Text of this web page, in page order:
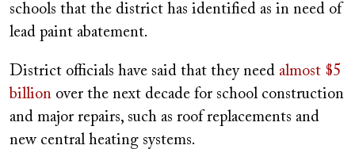
schools that the district has identified as in need of
lead paint abatement.
District officials have said that they need almost $5
billion over the next decade for school construction
and major repairs, such as roof replacements and
new central heating systems.